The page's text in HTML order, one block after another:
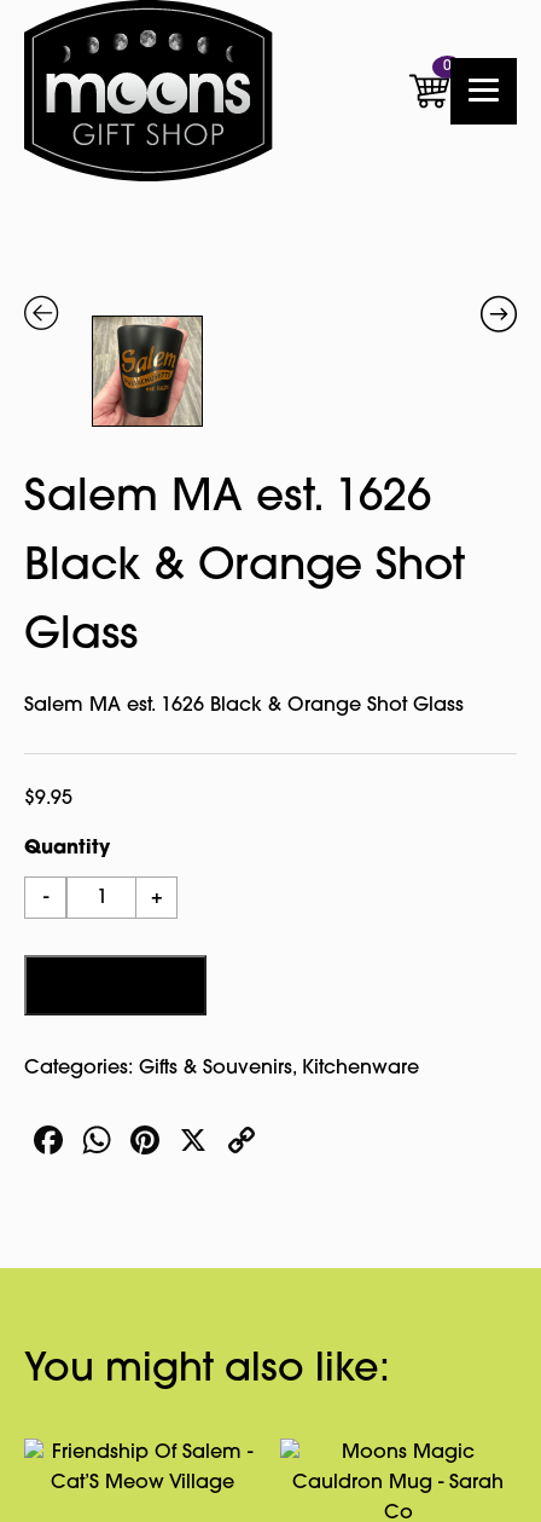
0
Salem MA est. 1626
Black & Orange Shot
Glass
Salem MA est. 1626 Black & Orange Shot Glass
$9.95
Quantity
-
Salem
MA
Black
Orange
Glass
+
Categories: Gifts & Souvenirs, Kitchenware
Facebook
WhatsApp
Pinterest
X
You might also like: